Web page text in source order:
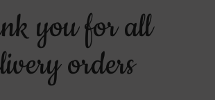
you for all
orders